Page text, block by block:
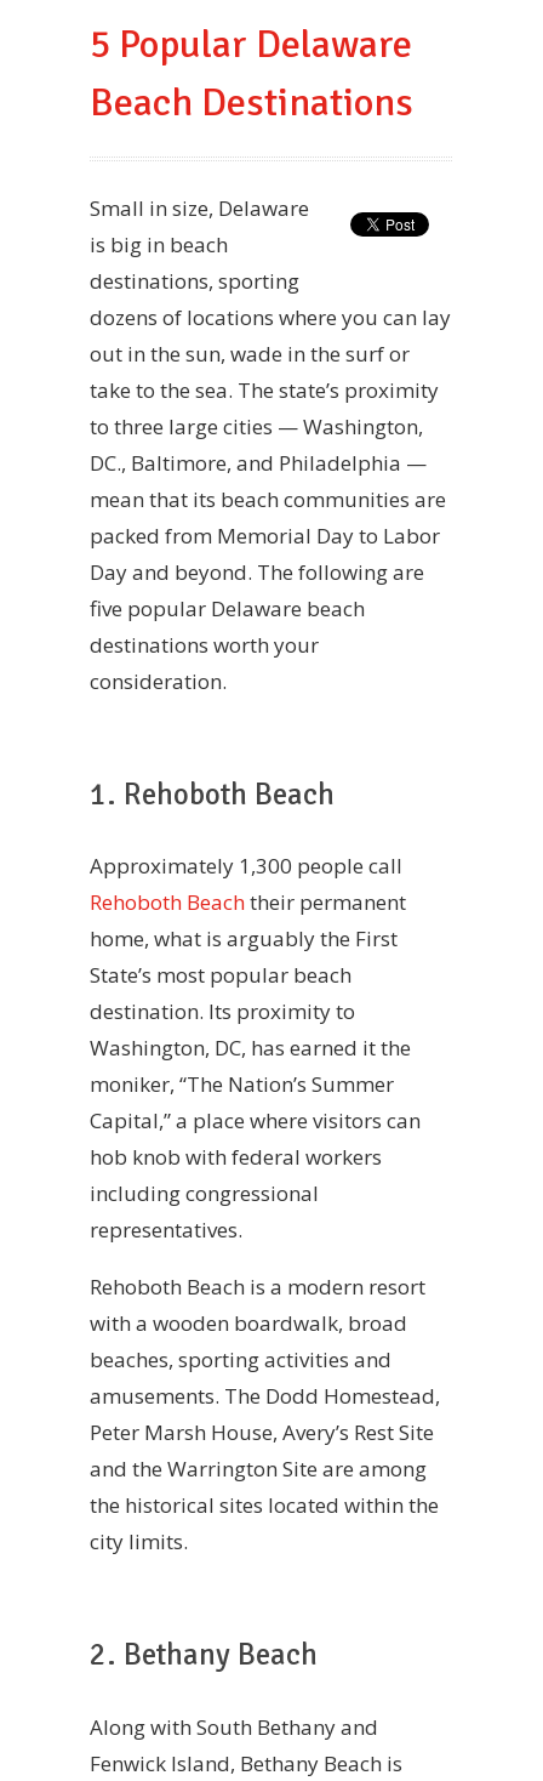
5 Popular Delaware
Beach Destinations
Small in size, Delaware
is big in beach
destinations, sporting
dozens of locations where you can lay
out in the sun, wade in the surf or
take to the sea. The state’s proximity
to three large cities — Washington,
DC., Baltimore, and Philadelphia —
mean that its beach communities are
packed from Memorial Day to Labor
Day and beyond. The following are
five popular Delaware beach
destinations worth your
consideration.
1. Rehoboth Beach
Approximately 1,300 people call
Rehoboth Beachtheir permanent
home, what is arguably the First
State’s most popular beach
destination. Its proximity to
Washington, DC, has earned it the
moniker, “The Nation’s Summer
Capital,” a place where visitors can
hob knob with federal workers
including congressional
representatives.
Rehoboth Beach is a modern resort
with a wooden boardwalk, broad
beaches, sporting activities and
amusements. The Dodd Homestead,
Peter Marsh House, Avery’s Rest Site
and the Warrington Site are among
the historical sites located within the
city limits.
2. Bethany Beach
Along with South Bethany and
Fenwick Island, Bethany Beach is